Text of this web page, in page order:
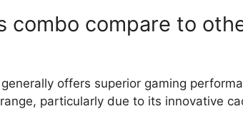
combo compare to
offers superior gaming
particularly due to its innovative